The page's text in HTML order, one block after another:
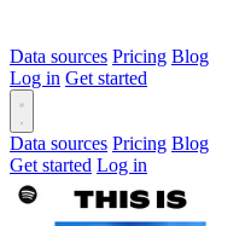
Data sources Pricing Blog
Log in Get started
Data sources Pricing Blog
Get started Log in